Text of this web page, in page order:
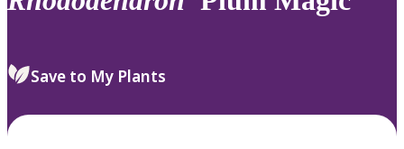
Save to My Plants